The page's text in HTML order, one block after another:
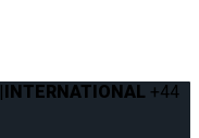
|INTERNATIONAL +44